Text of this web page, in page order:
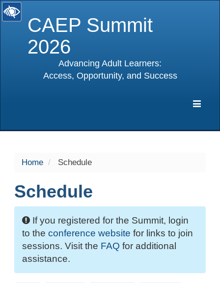
CAEP Summit
2026
Advancing Adult Learners:
Access, Opportunity, and Success
Home Schedule
Schedule
If you registered for the Summit, login
to the conference website for links to join
sessions. Visit the FAQ for additional
assistance.